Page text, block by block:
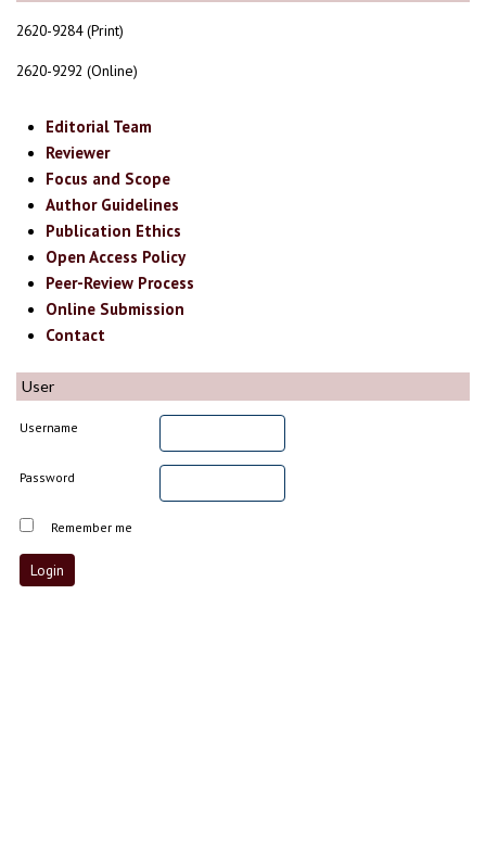
2620-9284 (Print)
2620-9292 (Online)
Editorial Team
Reviewer
Focus and Scope
Author Guidelines
Publication Ethics
Open Access Policy
Peer-Review Process
Online Submission
Contact
User
Username
Password
Remember me